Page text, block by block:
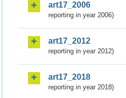
art17_2006
reporting in year 2006)
art17_2012
reporting in year 2012)
art17_2018
reporting in year 2018)